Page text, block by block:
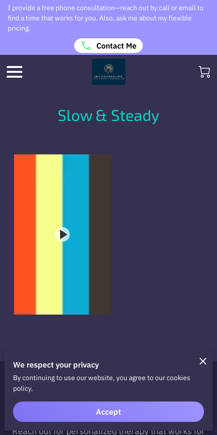
I provide a free phone consultation—reach out by call or email to
find a time that works for you. Also, ask me about my flexible
pricing.
Contact Me
Slow & Steady
Ready to Take the Next
Step?
Take the first step towards recovery today.
Reach out for personalized therapy that works for
We respect your privacy
By continuing to use our website, you agree to our cookies
policy.
Accept